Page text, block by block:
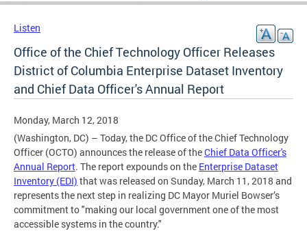
Listen
Office of the Chief Technology Officer Releases
District of Columbia Enterprise Dataset Inventory
and Chief Data Officer's Annual Report
Monday, March 12, 2018
(Washington, DC) – Today, the DC Office of the Chief Technology
Officer (OCTO) announces the release of theChief Data Officer's
Annual Report. The report expounds on the Enterprise Dataset
Inventory (EDI) that was released on Sunday, March 11, 2018 and
represents the next step in realizing DC Mayor Muriel Bowser’s
commitment to "making our local government one of the most
accessible systems in the country."